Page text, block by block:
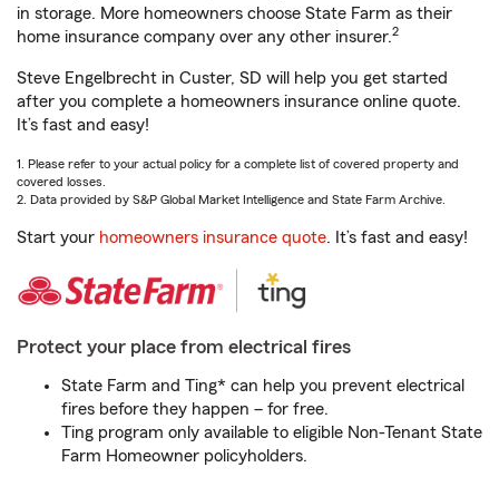
in storage. More homeowners choose State Farm as their
home insurance company over any other insurer.2
Steve Engelbrecht in Custer, SD will help you get started
after you complete a homeowners insurance online quote.
It’s fast and easy!
1. Please refer to your actual policy for a complete list of covered property and
covered losses.
2. Data provided by S&P Global Market Intelligence and State Farm Archive.
Start your homeowners insurance quote. It’s fast and easy!
Protect your place from electrical fires
State Farm and Ting* can help you prevent electrical
fires before they happen – for free.
Ting program only available to eligible Non-Tenant State
Farm Homeowner policyholders.